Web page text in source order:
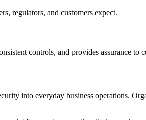
regulators, and customers expect.
controls, and provides assurance to
into everyday business operations.